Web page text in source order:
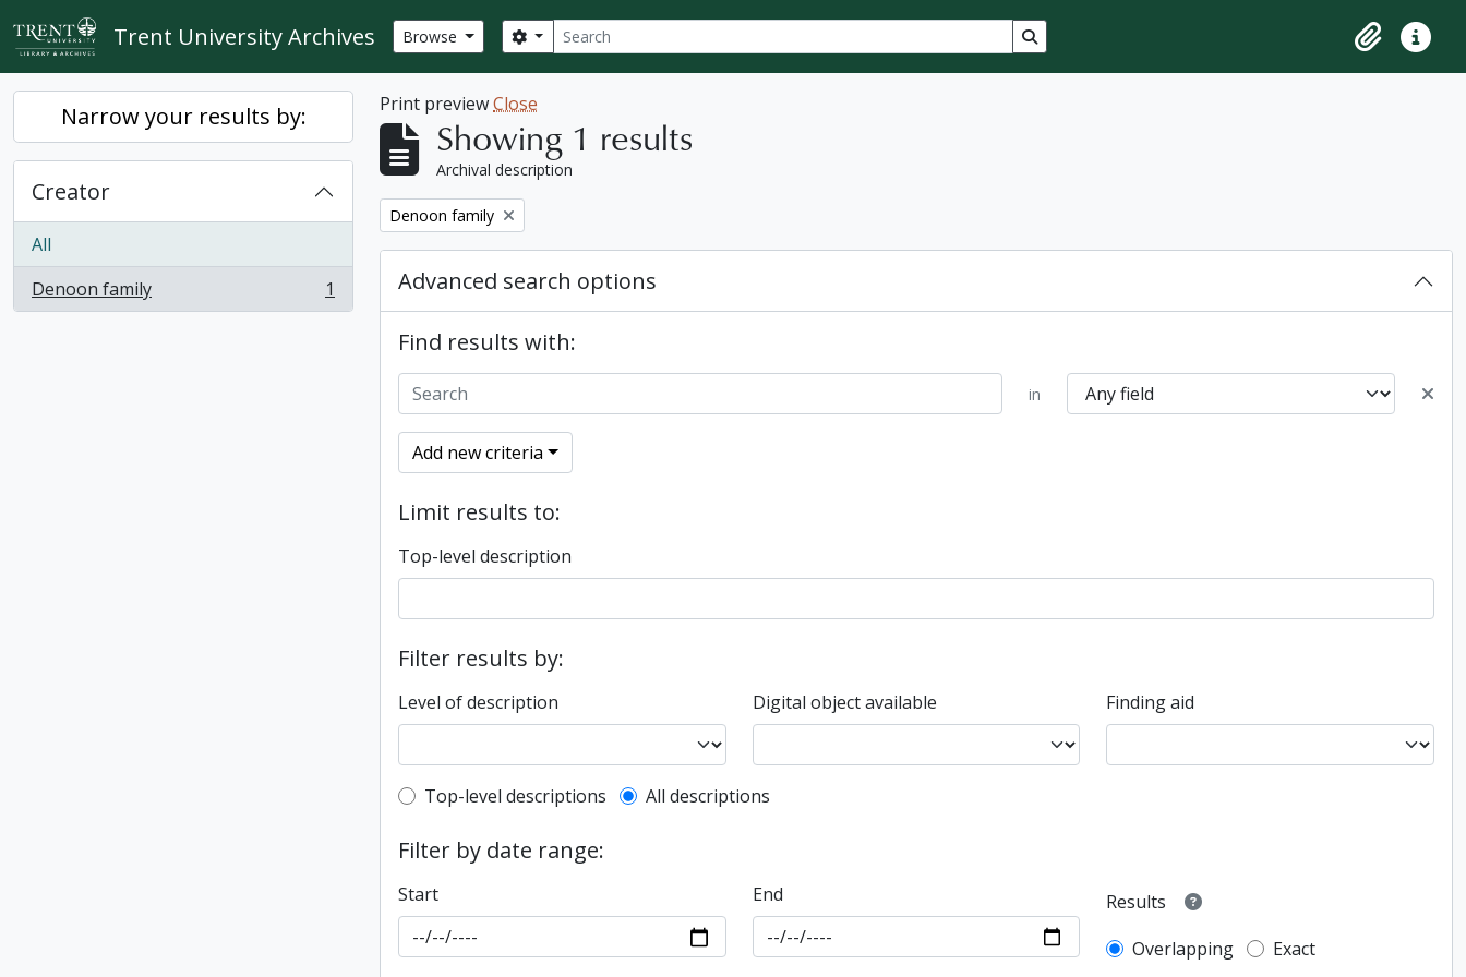
Skip to main content
Trent University Archives Browse Search
Search options Search in browse page
ClipboardQuick
Narrow your results by:
Creator
All
Denoon family
, 1 results 1
Print previewClose
Showing 1 results
Archival description
Remove filter:
Denoon family
Advanced search options
Find results with:
in
Add new criteria
Limit results to:
Top-level description
Filter results by:
Level of description Digital object available Finding aid
Top-level description filter
Top-level descriptions All descriptions
Filter by date range:
Start End
Results
Overlapping
Exact